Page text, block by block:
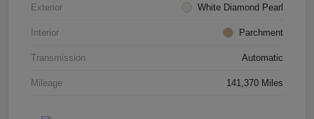
Exterior White Diamond Pearl
Interior Parchment
Transmission Automatic
Mileage 141,370 Miles